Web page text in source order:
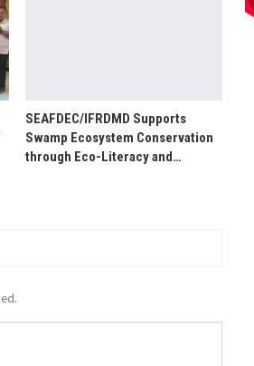
SEAFDEC/IFRDMD Supports
Swamp Ecosystem Conservation
through Eco-Literacy and…